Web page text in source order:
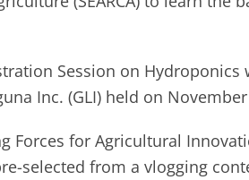
Session on
Inc. (GLI) held on
Forces for Agricultural
selected from a vlogging